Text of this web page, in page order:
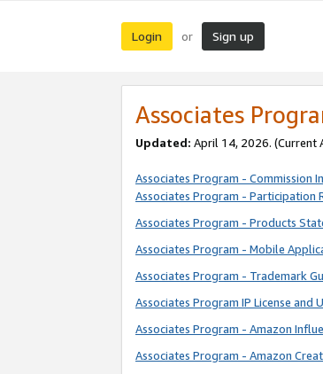
Login or Sign up
Associates
Updated: April 14, 2026. (Current
Associates Program - Commission
Associates Program - Participation
Associates Program - Products
Associates Program - Mobile
Associates Program - Trademark
Associates Program IP License and
Associates Program - Amazon
Associates Program - Amazon